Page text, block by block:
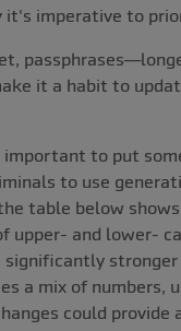
imperative to
it a habit to
to put
to use
table below
upper- and lower-
significantly
a mix of
could